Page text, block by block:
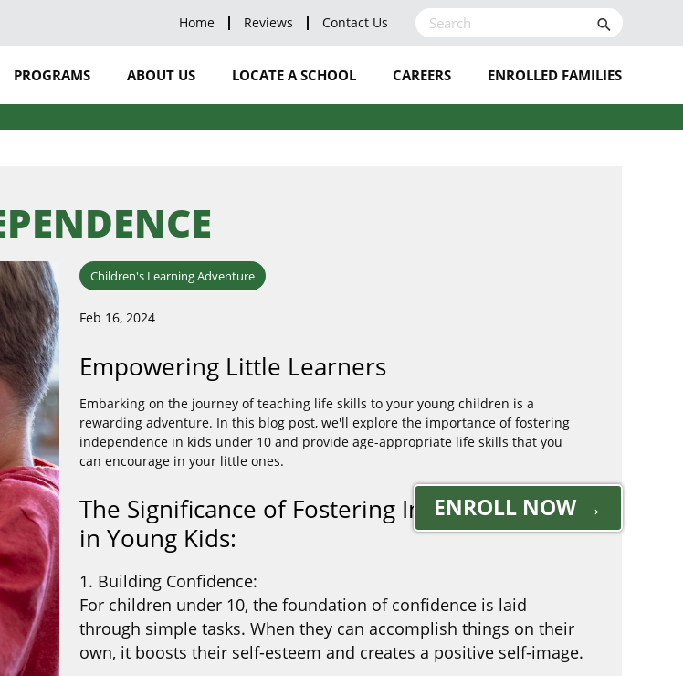
ENROLL NOW →
Home Reviews Contact Us search
PROGRAMS ABOUT US LOCATE A SCHOOL CAREERS ENROLLED FAMILIES
LEAVE A REVIEW
Children's Learning Adventure
Feb 16, 2024
Empowering Little Learners
Embarking on the journey of teaching life skills to your young children is a
rewarding adventure. In this blog post, we'll explore the importance of fostering
independence in kids under 10 and provide age-appropriate life skills that you
can encourage in your little ones.
The Significance of Fostering Independence
in Young Kids:
1. Building Confidence:
For children under 10, the foundation of confidence is laid
through simple tasks. When they can accomplish things on their
own, it boosts their self-esteem and creates a positive self-image.